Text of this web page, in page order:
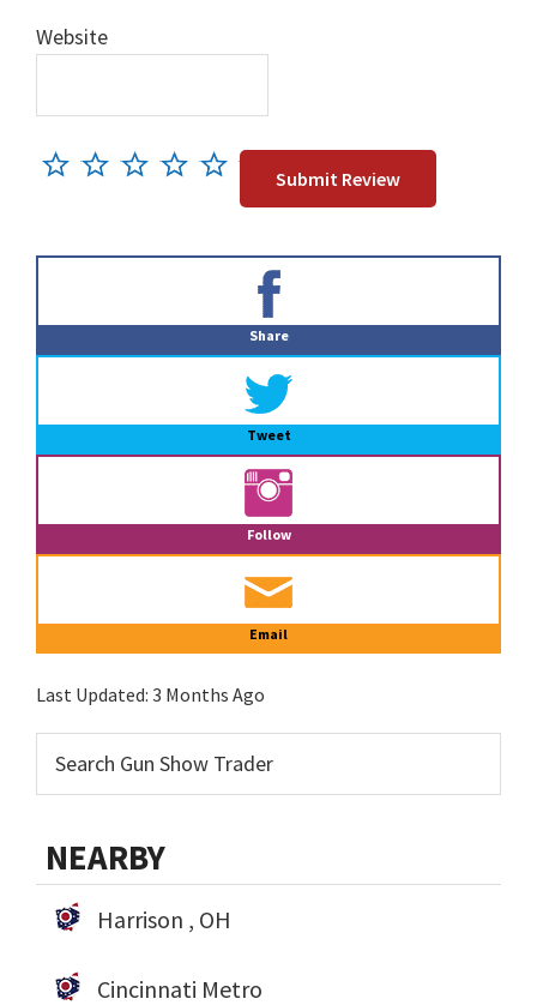
Website
Share
Tweet
Follow
Email
Last Updated: 3 Months Ago
NEARBY
Harrison , OH
Cincinnati Metro